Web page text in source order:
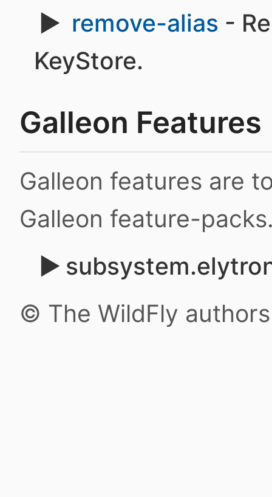
remove-alias -
KeyStore.
Galleon Features
Galleon features are
Galleon feature-
© The WildFly